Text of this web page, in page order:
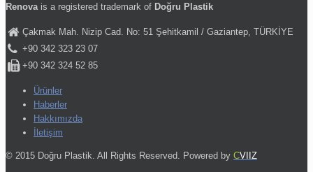
Renova is a registered trademark of Doğru Plastik
Çakmak Mah. Nizip Cad. No: 51 Şehitkamil / Gaziantep, TÜRKİYE
+90 342 323 23 07
+90 342 324 52 85
Ürünler
Haberler
Hakkımızda
İletişim
© 2015 Doğru Plastik. All Rights Reserved. Powered by CVIIZ